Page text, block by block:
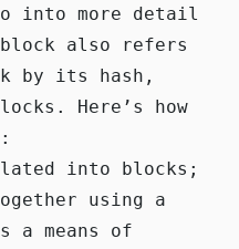
into more detail
also refers
by its hash,
Here’s how
into blocks;
using a
a means of